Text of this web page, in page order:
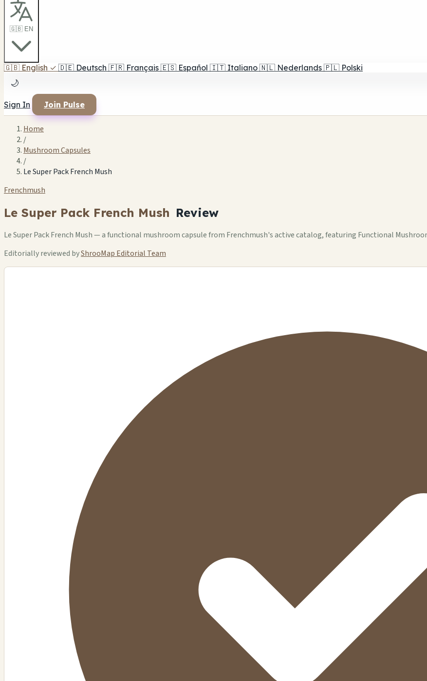
🇬🇧 EN
🇬🇧 English ✓ 🇩🇪 Deutsch 🇫🇷 Français 🇪🇸 Español 🇮🇹 Italiano 🇳🇱 Nederlands 🇵🇱 Polski
🌙
Sign In Join Pulse
Home
/
Mushroom Capsules
/
Le Super Pack French Mush
Frenchmush
Le Super Pack French Mush Review
Le Super Pack French Mush — a functional mushroom capsule from Frenchmush's active catalog, featuring Functional
Editorially reviewed byShrooMap Editorial Team